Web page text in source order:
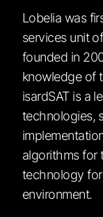
Lobelia was
services unit of
founded in
knowledge of
isardSAT is a
technologies,
algorithms for
technology
environment.